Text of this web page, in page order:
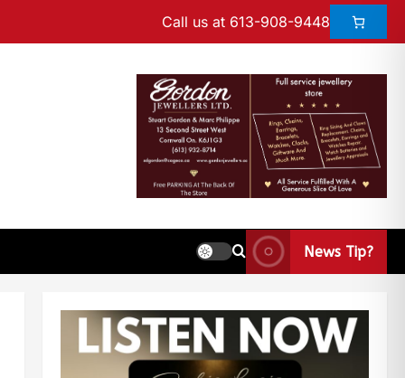
Call us at 613-908-9448
News Tip?